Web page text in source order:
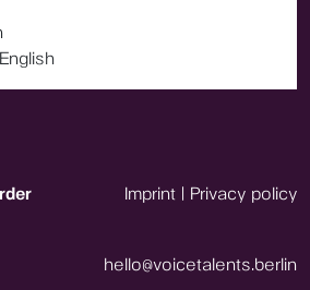
Imprint | Privacy policy
hello@voicetalents.berlin